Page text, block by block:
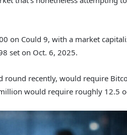
on Could 9, with a market
set on Oct. 6, 2025.
recently, would require
would require roughly 12.5